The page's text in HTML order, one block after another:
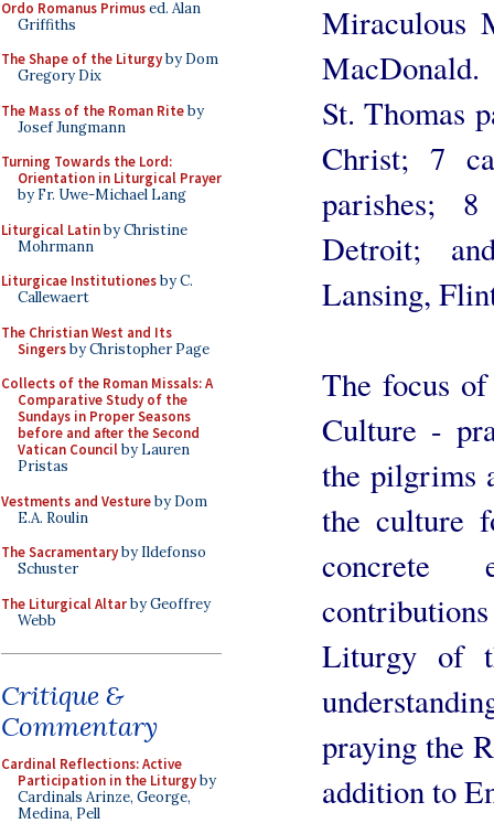
Ordo Romanus Primused. Alan
Griffiths
The Shape of the Liturgyby Dom
Gregory Dix
The Mass of the Roman Riteby
Josef Jungmann
Turning Towards the Lord:
Orientation in Liturgical Prayer
by Fr. Uwe-Michael Lang
Liturgical Latinby Christine
Mohrmann
Liturgicae Institutionesby C.
Callewaert
The Christian West and Its
Singersby Christopher Page
Collects of the Roman Missals: A
Comparative Study of the
Sundays in Proper Seasons
before and after the Second
Vatican Councilby Lauren
Pristas
Vestments and Vestureby Dom
E.A. Roulin
The Sacramentaryby Ildefonso
Schuster
The Liturgical Altarby Geoffrey
Webb
Critique &
Commentary
Cardinal Reflections: Active
Participation in the Liturgyby
Cardinals Arinze, George,
Medina, Pell
Miraculous
St. Thomas
Christ; 7
parishes;
Detroit;
Lansing,
The focus
Culture -
the pilgrims
the culture
concrete
Liturgy of
praying the
addition to